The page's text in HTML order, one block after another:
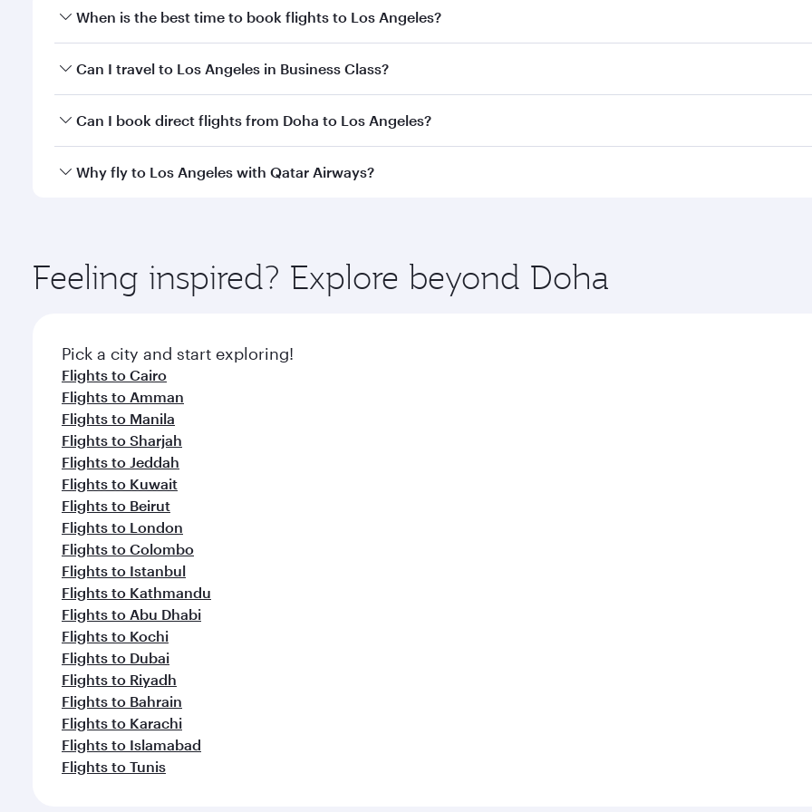
When is the best time to book flights to Los Angeles?
Book your flight to Los Angeles early to enjoy the best fares on your preferred travel dates. Fares depend on
Can I travel to Los Angeles in Business Class?
Yes, you can travel to Los Angeles inBusiness Classon all flights. When flying in Business Class, you’ll enjoy
Can I book direct flights from Doha to Los Angeles?
Yes, Qatar Airways operates flights from Doha to Los Angeles. Check our website or the Qatar Airways mobile
Why fly to Los Angeles with Qatar Airways?
ingredients and inspired by global flavours.
Feeling inspired? Explore beyond Doha
Pick a city and start exploring!
Flights to Cairo
Flights to Amman
Flights to Manila
Flights to Sharjah
Flights to Jeddah
Flights to Kuwait
Flights to Beirut
Flights to London
Flights to Colombo
Flights to Istanbul
Flights to Kathmandu
Flights to Abu Dhabi
Flights to Kochi
Flights to Dubai
Flights to Riyadh
Flights to Bahrain
Flights to Karachi
Flights to Islamabad
Flights to Tunis